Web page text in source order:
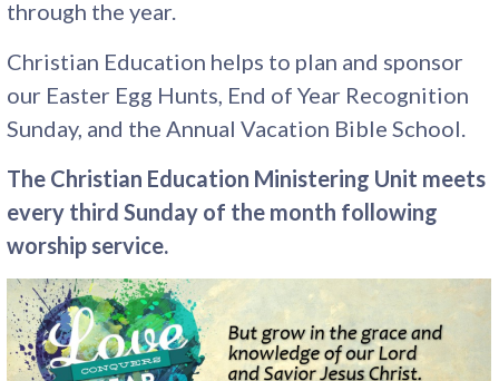
through the year.
Christian Education helps to plan and sponsor
our Easter Egg Hunts, End of Year Recognition
Sunday, and the Annual Vacation Bible School.
The Christian Education Ministering Unit meets
every third Sunday of the month following
worship service.